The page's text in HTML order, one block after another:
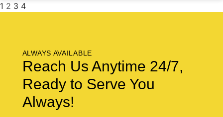
1 2 3 4
ALWAYS AVAILABLE
Reach Us Anytime 24/7,
Ready to Serve You
Always!